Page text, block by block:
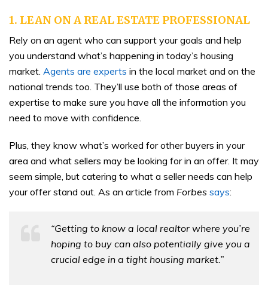
1. LEAN ON A REAL ESTATE PROFESSIONAL
Rely on an agent who can support your goals and help
you understand what’s happening in today’s housing
market. Agents are experts in the local market and on the
national trends too. They’ll use both of those areas of
expertise to make sure you have all the information you
need to move with confidence.
Plus, they know what’s worked for other buyers in your
area and what sellers may be looking for in an offer. It may
seem simple, but catering to what a seller needs can help
your offer stand out. As an article from Forbes says:
“Getting to know a local realtor where you’re
hoping to buy can also potentially give you a
crucial edge in a tight housing market.”